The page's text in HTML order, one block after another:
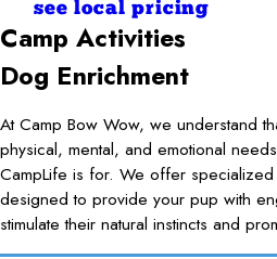
see local pricing
Camp Activities
Dog Enrichment
At Camp Bow Wow, we understand
physical, mental, and emotional
CampLife is for. We offer specialized
designed to provide your pup with
stimulate their natural instincts and